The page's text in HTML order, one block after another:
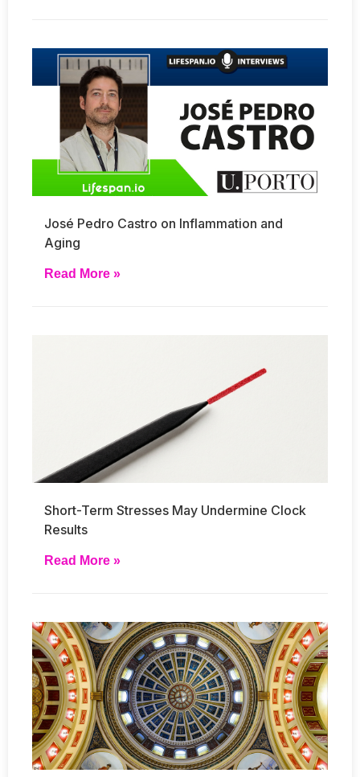
José Pedro Castro on Inflammation and
Aging
Read More »
Short-Term Stresses May Undermine Clock
Results
Read More »